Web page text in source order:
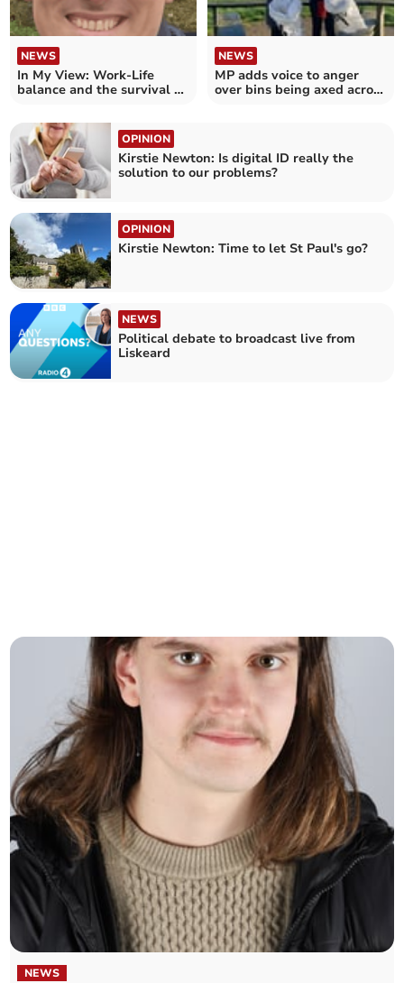
NEWS
In My View: Work-Life
balance and the survival of
NEWS
MP adds voice to anger
over bins being axed across
OPINION
Kirstie Newton: Is digital ID really the
solution to our problems?
OPINION
Kirstie Newton: Time to let St Paul's go?
NEWS
Political debate to broadcast live from
Liskeard
NEWS